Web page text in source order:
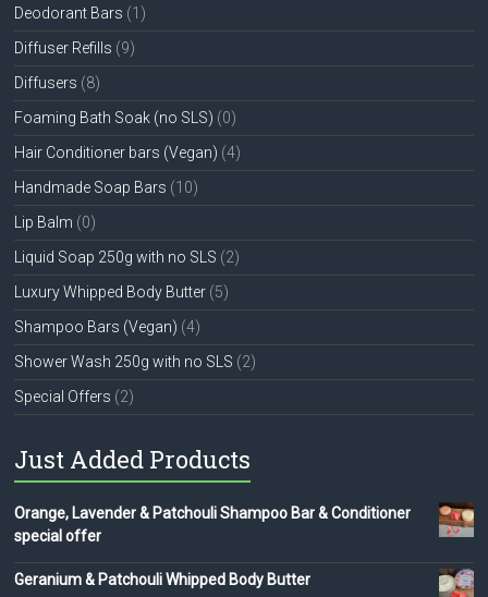
Deodorant Bars (1)
Diffuser Refills (9)
Diffusers (8)
Foaming Bath Soak (no SLS) (0)
Hair Conditioner bars (Vegan) (4)
Handmade Soap Bars (10)
Lip Balm (0)
Liquid Soap 250g with no SLS (2)
Luxury Whipped Body Butter (5)
Shampoo Bars (Vegan) (4)
Shower Wash 250g with no SLS (2)
Special Offers (2)
Just Added Products
Orange, Lavender & Patchouli Shampoo Bar & Conditioner
special offer
Geranium & Patchouli Whipped Body Butter